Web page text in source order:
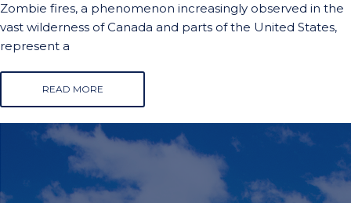
Zombie fires, a phenomenon increasingly observed in the
vast wilderness of Canada and parts of the United States,
represent a
READ MORE